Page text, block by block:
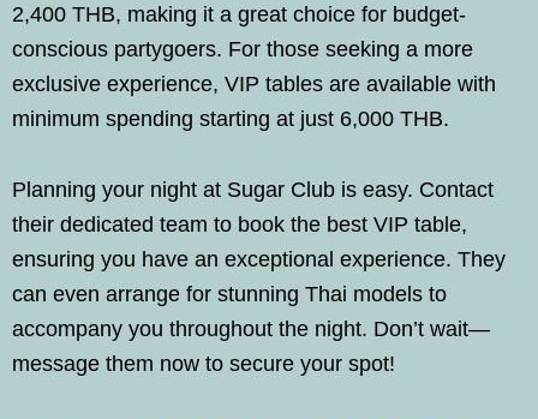
2,400 THB, making it a great choice for budget-
conscious partygoers. For those seeking a more
exclusive experience, VIP tables are available with
minimum spending starting at just 6,000 THB.
Planning your night at Sugar Club is easy. Contact
their dedicated team to book the best VIP table,
ensuring you have an exceptional experience. They
can even arrange for stunning Thai models to
accompany you throughout the night. Don’t wait—
message them now to secure your spot!